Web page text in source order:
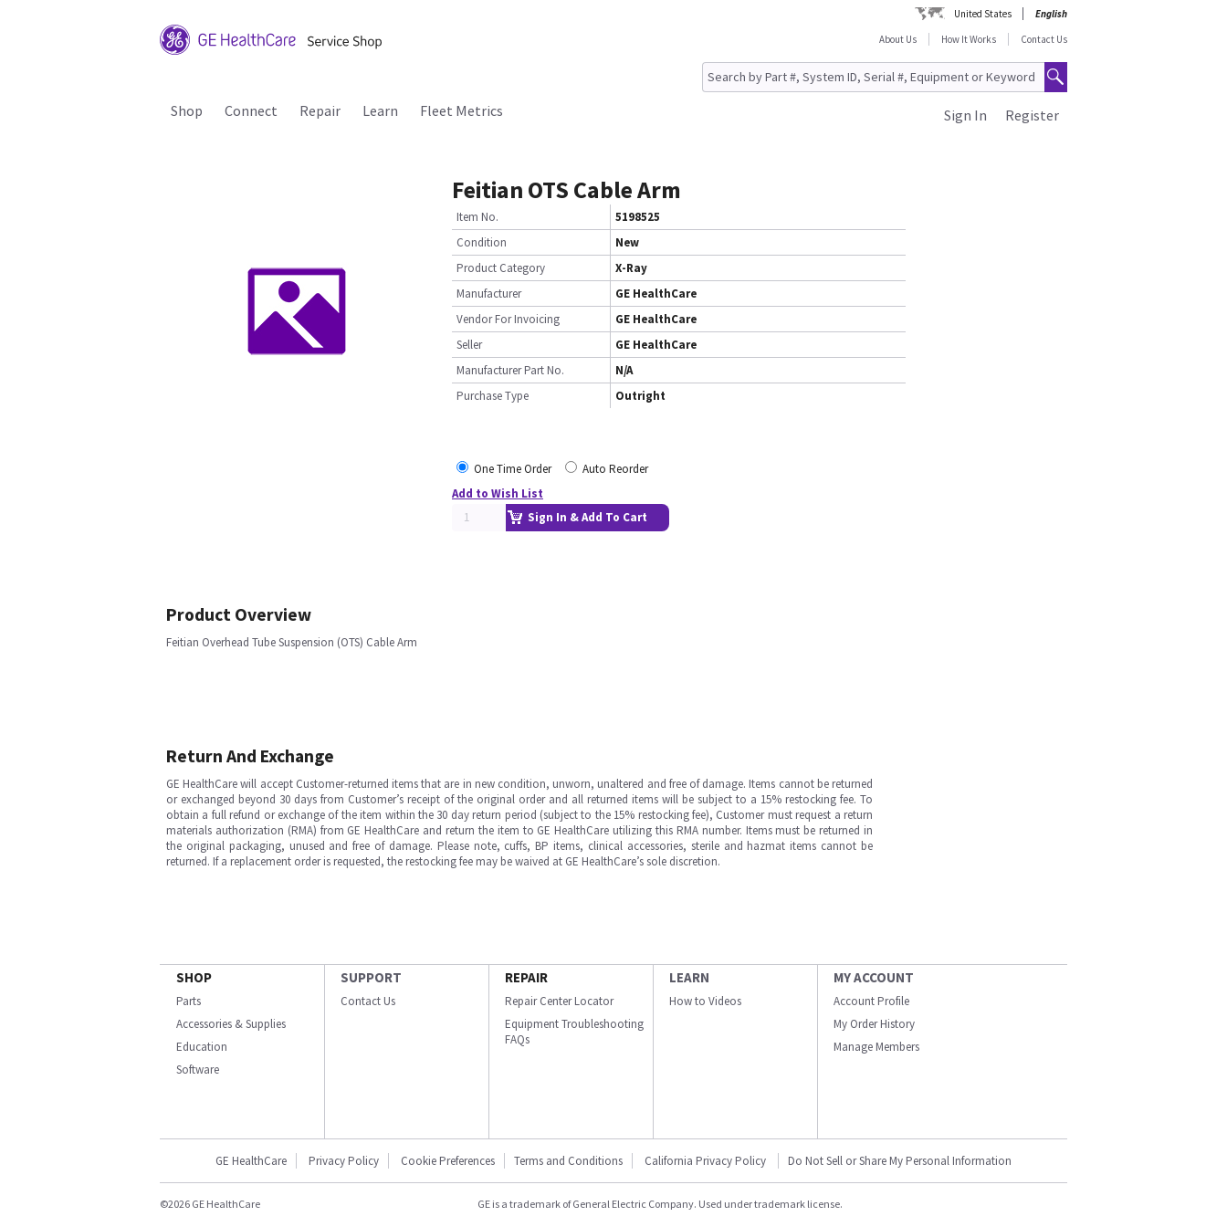
United States
English
About Us
How It Works Contact Us
Shop Connect Repair Learn Fleet Metrics Register
Sign In
Feitian OTS Cable Arm
Item No.
5198525
Condition
New
Product Category
X-Ray
Manufacturer
GE HealthCare
Vendor For Invoicing
GE HealthCare
Seller
GE HealthCare
Manufacturer Part No.
N/A
Purchase Type
Outright
One Time Order
Auto Reorder
Add to Wish List
Sign In & Add To Cart
Product Overview
Feitian Overhead Tube Suspension (OTS) Cable Arm
Return And Exchange
GE HealthCare will accept Customer-returned items that are in new condition, unworn, unaltered and free of damage. Items cannot be returned
or exchanged beyond 30 days from Customer’s receipt of the original order and all returned items will be subject to a 15% restocking fee. To
obtain a full refund or exchange of the item within the 30 day return period (subject to the 15% restocking fee), Customer must request a return
materials authorization (RMA) from GE HealthCare and return the item to GE HealthCare utilizing this RMA number. Items must be returned in
the original packaging, unused and free of damage. Please note, cuffs, BP items, clinical accessories, sterile and hazmat items cannot be
returned. If a replacement order is requested, the restocking fee may be waived at GE HealthCare’s sole discretion.
SHOP
Parts
Accessories & Supplies
Education
Software
SUPPORT
Contact Us
REPAIR
Repair Center Locator
Equipment Troubleshooting
FAQs
LEARN
How to Videos
MY ACCOUNT
Account Profile
My Order History
Manage Members
GE HealthCare Privacy Policy Cookie Preferences Terms and Conditions California Privacy Policy Do Not Sell or Share My Personal Information
©2026 GE HealthCare GE is a trademark of General Electric Company. Used under trademark license.